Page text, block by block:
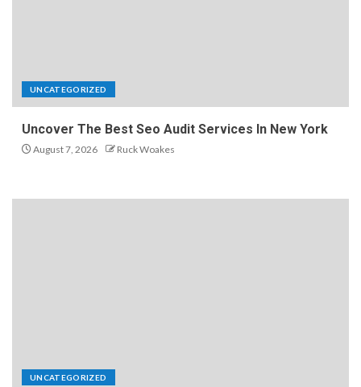
UNCATEGORIZED
Uncover The Best Seo Audit Services In New York
August 7, 2026 Ruck Woakes
UNCATEGORIZED